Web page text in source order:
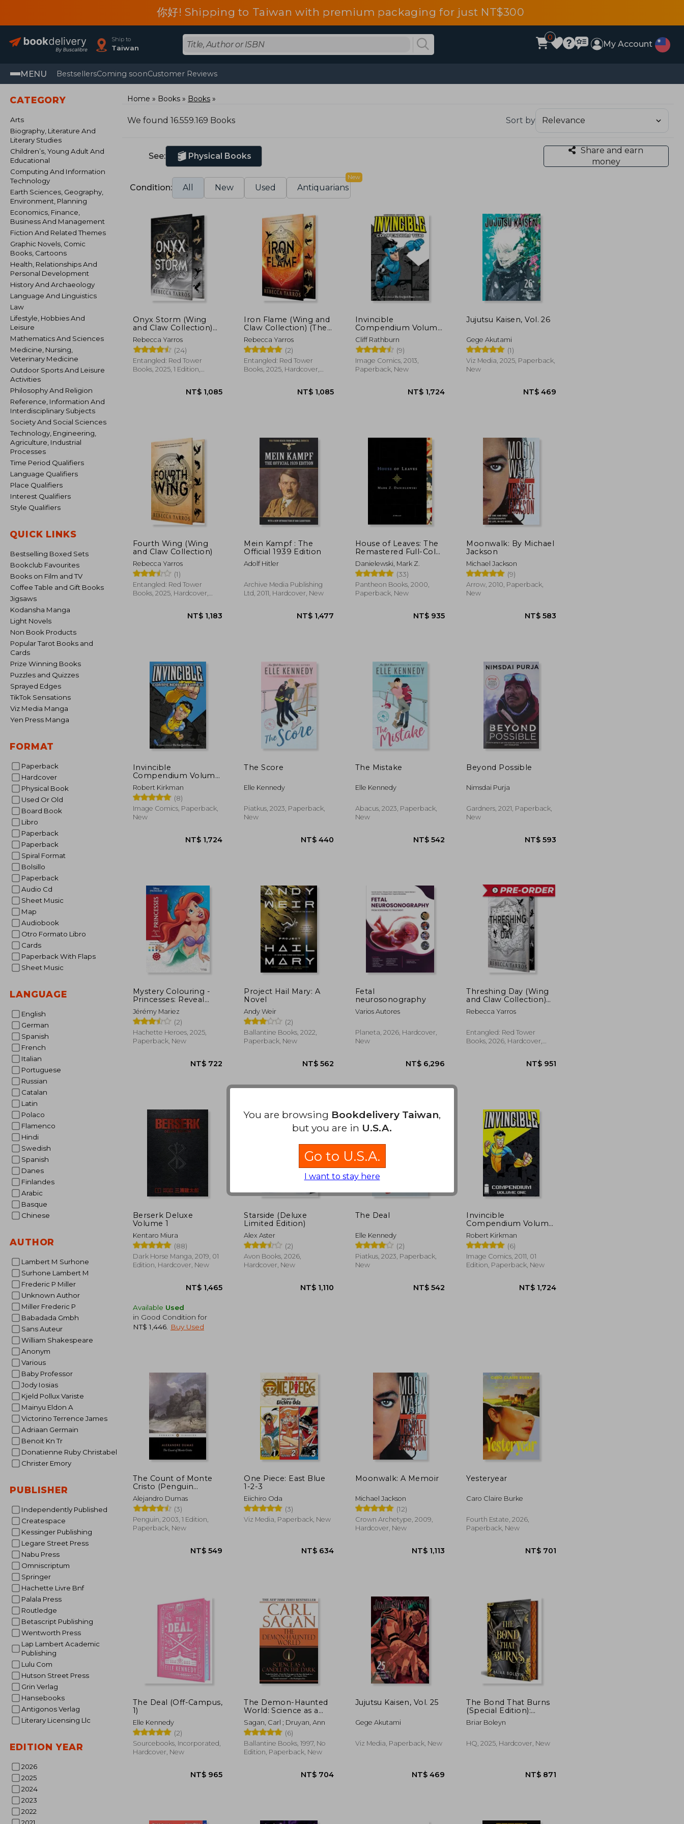
你好! Shipping to Taiwan with premium packaging for just NT$300
Ship to
Taiwan
0
My Account
MENU BestsellersComing soonCustomer Reviews
CATEGORY
Arts
Biography, Literature And
Literary Studies
Children’s, Young Adult And
Educational
Computing And Information
Technology
Earth Sciences, Geography,
Environment, Planning
Economics, Finance,
Business And Management
Fiction And Related Themes
Graphic Novels, Comic
Books, Cartoons
Health, Relationships And
Personal Development
History And Archaeology
Language And Linguistics
Law
Lifestyle, Hobbies And
Leisure
Mathematics And Sciences
Medicine, Nursing,
Veterinary Medicine
Outdoor Sports And Leisure
Activities
Philosophy And Religion
Reference, Information And
Interdisciplinary Subjects
Society And Social Sciences
Technology, Engineering,
Agriculture, Industrial
Processes
Time Period Qualifiers
Language Qualifiers
Place Qualifiers
Interest Qualifiers
Style Qualifiers
QUICK LINKS
Bestselling Boxed Sets
Bookclub Favourites
Books on Film and TV
Coffee Table and Gift Books
Jigsaws
Kodansha Manga
Light Novels
Non Book Products
Popular Tarot Books and
Cards
Prize Winning Books
Puzzles and Quizzes
Sprayed Edges
TikTok Sensations
Viz Media Manga
Yen Press Manga
FORMAT
Paperback
Hardcover
Physical Book
Used Or Old
Board Book
Libro
Paperback
Paperback
Spiral Format
Bolsillo
Paperback
Audio Cd
Sheet Music
Map
Audiobook
Otro Formato Libro
Cards
Paperback With Flaps
Sheet Music
LANGUAGE
English
German
Spanish
French
Italian
Portuguese
Russian
Catalan
Latin
Polaco
Flamenco
Hindi
Swedish
Spanish
Danes
Finlandes
Arabic
Basque
Chinese
AUTHOR
Lambert M Surhone
Surhone Lambert M
Frederic P Miller
Unknown Author
Miller Frederic P
Babadada Gmbh
Sans Auteur
William Shakespeare
Anonym
Various
Baby Professor
Jody Iosias
Kjeld Pollux Variste
Mainyu Eldon A
Victorino Terrence James
Adriaan Germain
Benoit Kn Tr
Donatienne Ruby Christabel
Christer Emory
PUBLISHER
Independently Published
Createspace
Kessinger Publishing
Legare Street Press
Nabu Press
Omniscriptum
Springer
Hachette Livre Bnf
Palala Press
Routledge
Betascript Publishing
Wentworth Press
Lap Lambert Academic
Publishing
Lulu Com
Hutson Street Press
Grin Verlag
Hansebooks
Antigonos Verlag
Literary Licensing Llc
EDITION YEAR
2026
2025
2024
2023
2022
Home Books Books
We found 16.559.169 Books Sort by
See: Physical Books
Share and earn
money
Condition: All New Used Antiquarians
New
Onyx Storm (Wing
and Claw Collection)
(The Empyrean, 3)
Rebecca Yarros
(24)
Entangled: Red Tower
Books, 2025, 1 Edition,
Iron Flame (Wing and
Claw Collection) (The
Empyrean, 2)
Rebecca Yarros
(2)
Entangled: Red Tower
Books, 2025, Hardcover,
NT$ 1,085
Invincible
Compendium Volume
2
Cliff Rathburn
(9)
Image Comics, 2013,
Paperback, New
NT$ 1,724
Jujutsu Kaisen, Vol. 26
Gege Akutami
(1)
Viz Media, 2025, Paperback,
New
Fourth Wing (Wing
and Claw Collection)
Rebecca Yarros
(1)
Entangled: Red Tower
Books, 2025, Hardcover,
Mein Kampf : The
Official 1939 Edition
Adolf Hitler
Archive Media Publishing
Ltd, 2011, Hardcover, New
House of Leaves: The
Remastered Full-Color
Edition
Danielewski, Mark Z.
(33)
Pantheon Books, 2000,
Paperback, New
NT$ 935
Moonwalk: By Michael
Jackson
Michael Jackson
(9)
Arrow, 2010, Paperback,
New
Invincible
Compendium Volume
3 [Soft Cover ]
Robert Kirkman
(8)
Image Comics, Paperback,
New
NT$ 1,724
The Score
Elle Kennedy
Piatkus, 2023, Paperback,
New
NT$ 440
The Mistake
Elle Kennedy
Abacus, 2023, Paperback,
New
NT$ 542
Beyond Possible
Nimsdai Purja
Gardners, 2021, Paperback,
New
Mystery Colouring -
Princesses: Reveal
Iconic Disney
Characters With
Colour by Number
Jérémy Mariez
(2)
Hachette Heroes, 2025,
Paperback, New
Project Hail Mary: A
Novel
Andy Weir
(2)
Ballantine Books, 2022,
Paperback, New
NT$ 562
Fetal
neurosonography
Varios Autores
Planeta, 2026, Hardcover,
New
NT$ 6,296
Threshing Day (Wing
and Claw Collection)
(The Empyrean)
Rebecca Yarros
Entangled: Red Tower
Books, 2026, Hardcover,
Berserk Deluxe
Volume 1
Kentaro Miura
(88)
Dark Horse Manga, 2019, 01
Edition, Hardcover, New
Available Used
in Good Condition for
NT$ 1,446
Buy Used
Starside (Deluxe
Limited Edition)
Alex Aster
(2)
Avon Books, 2026,
Hardcover, New
The Deal
Elle Kennedy
(2)
Piatkus, 2023, Paperback,
New
NT$ 542
Invincible
Compendium Volume
1
Robert Kirkman
(6)
Image Comics, 2011, 01
Edition, Paperback, New
The Count of Monte
Cristo (Penguin
Classics)
Alejandro Dumas
(3)
Penguin, 2003, 1 Edition,
Paperback, New
NT$ 549
One Piece: East Blue
1-2-3
Eiichiro Oda
(3)
Viz Media, Paperback, New
NT$ 634
Moonwalk: A Memoir
Michael Jackson
(12)
Crown Archetype, 2009,
Hardcover, New
NT$ 1,113
Yesteryear
Caro Claire Burke
Fourth Estate, 2026,
Paperback, New
The Deal (Off-Campus,
1)
Elle Kennedy
(2)
Sourcebooks, Incorporated,
Hardcover, New
The Demon-Haunted
World: Science as a
Candle in the Dark
Sagan, Carl ; Druyan, Ann
(6)
Ballantine Books, 1997, No
Edition, Paperback, New
Jujutsu Kaisen, Vol. 25
Gege Akutami
Viz Media, Paperback, New
The Bond That Burns
(Special Edition):
Bloodwing Academy,
Book 2
Briar Boleyn
HQ, 2025, Hardcover, New
You are browsing Bookdelivery Taiwan,
but you are in U.S.A.
Go to U.S.A.
I want to stay here